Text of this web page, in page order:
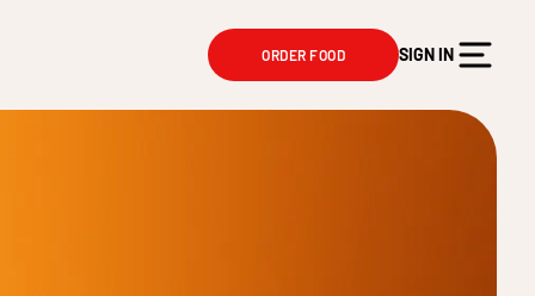
ORDER FOOD SIGN IN